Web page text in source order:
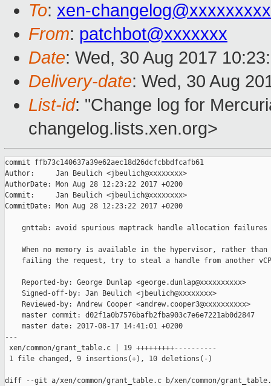
To: xen-
From: patchbot@xxxxxxx
Date: Wed, 30 Aug 2017
Delivery-date: Wed, 30 Aug
List-id: "Change log for
changelog.lists.xen.org>
commit ffb73c140637a39e62aec18d26dcfcbbdfcafb61
Author:     Jan Beulich <jbeulich@xxxxxxxx>
AuthorDate: Mon Aug 28 12:23:22 2017 +0200
Commit:     Jan Beulich <jbeulich@xxxxxxxx>
CommitDate: Mon Aug 28 12:23:22 2017 +0200
    gnttab: avoid spurious maptrack handle allocation failures
When no memory is available in the hypervisor, rather than
failing the request, try to steal a handle from another
    Reported-by: George Dunlap <george.dunlap@xxxxxxxxxx>
    Signed-off-by: Jan Beulich <jbeulich@xxxxxxxx>
    Reviewed-by: Andrew Cooper <andrew.cooper3@xxxxxxxxxx>
    master commit: d02f1a0b7576bafb2fba903c7e6e7221ab0d2847
    master date: 2017-08-17 14:41:01 +0200
---
xen/common/grant_table.c | 19 +++++++++----------
1 file changed, 9 insertions(+), 10 deletions(-)
diff --git a/xen/common/grant_table.c b/xen/common/